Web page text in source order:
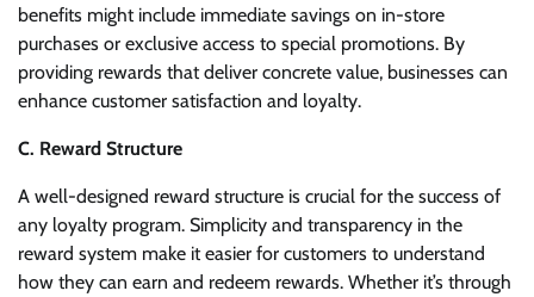
benefits might include immediate savings on in-store
purchases or exclusive access to special promotions. By
providing rewards that deliver concrete value, businesses can
enhance customer satisfaction and loyalty.
C. Reward Structure
A well-designed reward structure is crucial for the success of
any loyalty program. Simplicity and transparency in the
reward system make it easier for customers to understand
how they can earn and redeem rewards. Whether it’s through